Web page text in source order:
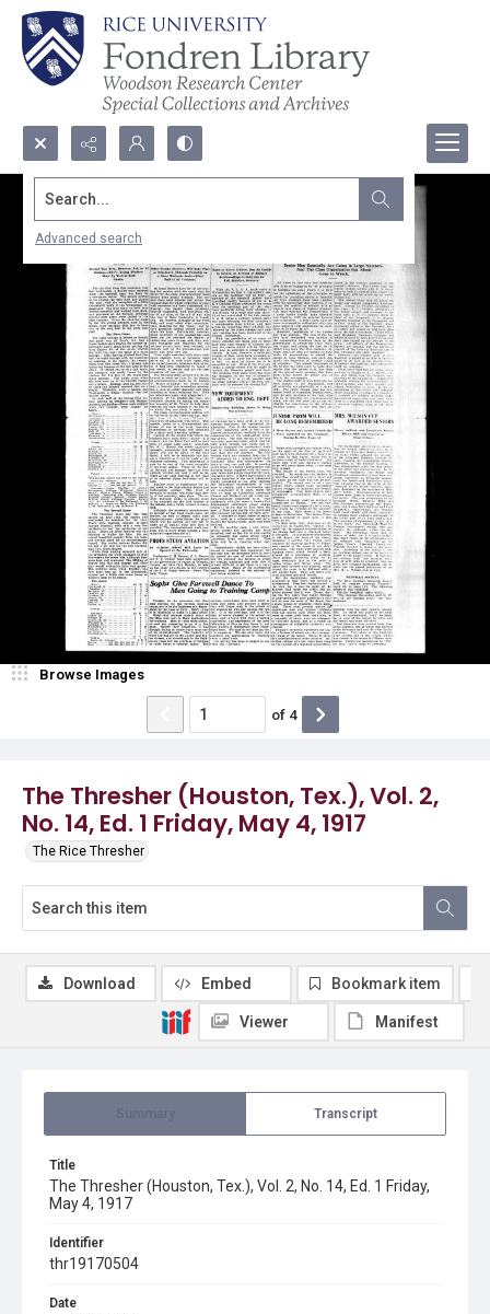
Search...
Advanced search
The Thresher (Houston, Tex.), Vol. 2,
No. 14, Ed. 1 Friday, May 4, 1917
The Rice Thresher
Browse Images
of 4
Transcript
Title
The Thresher (Houston, Tex.), Vol. 2, No. 14, Ed. 1 Friday,
May 4, 1917
Identifier
thr19170504
Date
Download Embed Bookmark item
Viewer Manifest